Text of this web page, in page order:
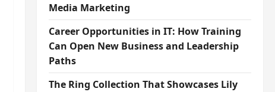
Media Marketing
Career Opportunities in IT: How Training
Can Open New Business and Leadership
Paths
The Ring Collection That Showcases Lily